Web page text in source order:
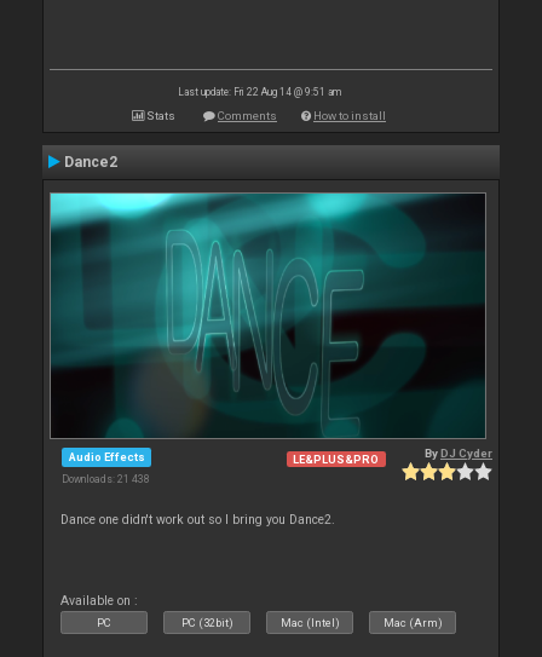
Last update: Fri 22 Aug 14 @ 9:51 am
Stats Comments How to install
Dance2
Audio Effects
Downloads: 21 438
LE&PLUS&PRO ByDJ Cyder
Dance one didn't work out so I bring you Dance2.
Available on :
PC PC (32bit) Mac (Intel) Mac (Arm)